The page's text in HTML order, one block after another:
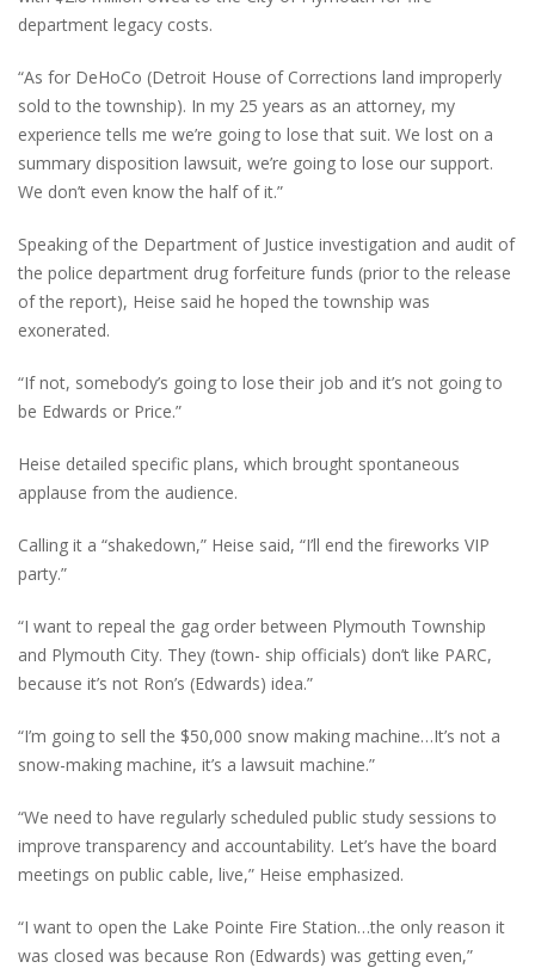
department legacy costs.
“As for DeHoCo (Detroit House of Corrections land improperly
sold to the township). In my 25 years as an attorney, my
experience tells me we’re going to lose that suit. We lost on a
summary disposition lawsuit, we’re going to lose our support.
We don’t even know the half of it.”
Speaking of the Department of Justice investigation and audit of
the police department drug forfeiture funds (prior to the release
of the report), Heise said he hoped the township was
exonerated.
“If not, somebody’s going to lose their job and it’s not going to
be Edwards or Price.”
Heise detailed specific plans, which brought spontaneous
applause from the audience.
Calling it a “shakedown,” Heise said, “I’ll end the fireworks VIP
party.”
“I want to repeal the gag order between Plymouth Township
and Plymouth City. They (town- ship officials) don’t like PARC,
because it’s not Ron’s (Edwards) idea.”
“I’m going to sell the $50,000 snow making machine…It’s not a
snow-making machine, it’s a lawsuit machine.”
“We need to have regularly scheduled public study sessions to
improve transparency and accountability. Let’s have the board
meetings on public cable, live,” Heise emphasized.
“I want to open the Lake Pointe Fire Station…the only reason it
was closed was because Ron (Edwards) was getting even,”